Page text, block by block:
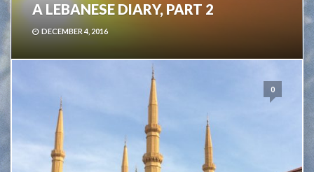
A LEBANESE DIARY, PART 2
DECEMBER 4, 2016
0